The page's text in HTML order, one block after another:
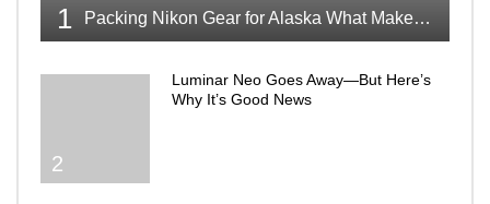
1 Packing Nikon Gear for Alaska What Makes the Cut
2
Luminar Neo Goes Away—But Here’s
Why It’s Good News